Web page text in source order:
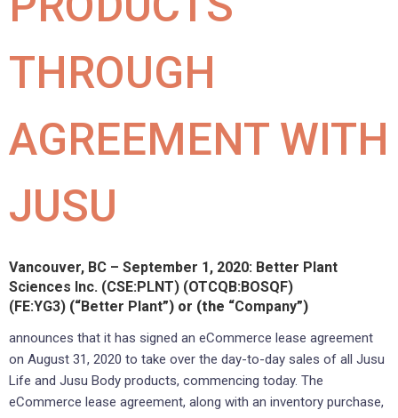
THROUGH
AGREEMENT WITH
JUSU
Vancouver, BC – September 1, 2020: Better Plant
Sciences Inc. (CSE:PLNT) (OTCQB:BOSQF)
(FE:YG3) (“Better Plant”) or (the “Company”)
announces that it has signed an eCommerce lease agreement
on August 31, 2020 to take over the day-to-day sales of all Jusu
Life and Jusu Body products, commencing today. The
eCommerce lease agreement, along with an inventory purchase,